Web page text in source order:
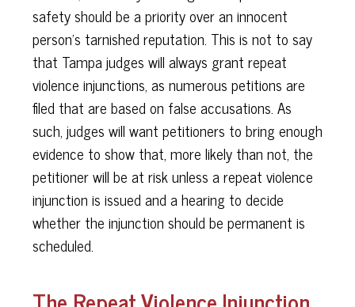
safety should be a priority over an innocent
person’s tarnished reputation. This is not to say
that Tampa judges will always grant repeat
violence injunctions, as numerous petitions are
filed that are based on false accusations. As
such, judges will want petitioners to bring enough
evidence to show that, more likely than not, the
petitioner will be at risk unless a repeat violence
injunction is issued and a hearing to decide
whether the injunction should be permanent is
scheduled.